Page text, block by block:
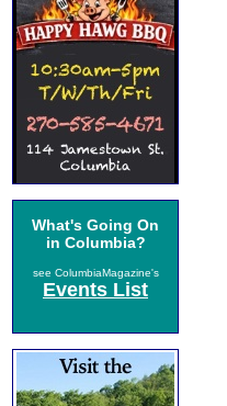
What's Going On
in Columbia?
see ColumbiaMagazine's
Events List